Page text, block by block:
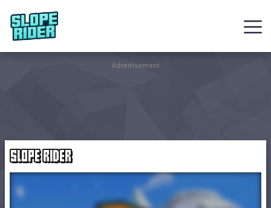
Sledding
Games
Hot
Advertisement
SLOPE RIDER